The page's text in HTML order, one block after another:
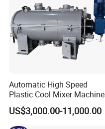
Automatic High Speed
Plastic Cool Mixer Machine
US$3,000.00-11,000.00